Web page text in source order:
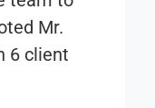
Mr.
6 client